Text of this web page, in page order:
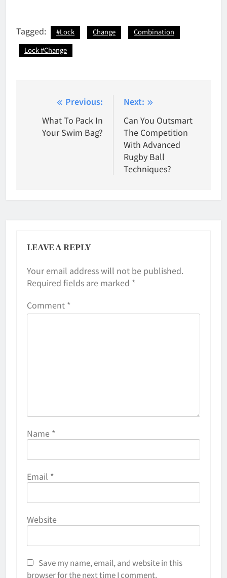
Tagged: #Lock Change
Combination
Lock #Change
navigation
Previous:
What To Pack In
Your Swim Bag?
Next:
Can You Outsmart
The Competition
With Advanced
Rugby Ball
Techniques?
LEAVE A REPLY
Your email address will not be published.
Required fields are marked *
Comment *
Name *
Email *
Website
Save my name, email, and website in this
browser for the next time I comment.